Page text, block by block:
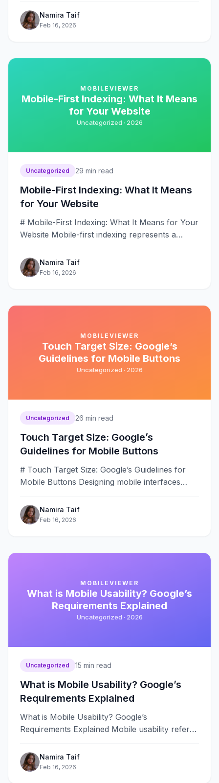
as&#8230;Namira Taif
Feb 16, 2026
MOBILEVIEWER
Mobile-First Indexing: What It Means
for Your Website
Uncategorized · 2026
Uncategorized 29 min read
Mobile-First Indexing: What It Means
for Your Website
# Mobile-First Indexing: What It Means for Your
Website Mobile-first indexing represents a
discovers, crawls,&#8230;
Namira Taif
Feb 16, 2026
MOBILEVIEWER
Touch Target Size: Google’s
Guidelines for Mobile Buttons
Uncategorized · 2026
Uncategorized 26 min read
Touch Target Size: Google’s
Guidelines for Mobile Buttons
# Touch Target Size: Google’s Guidelines for
Mobile Buttons Designing mobile interfaces
to&#8230;Namira Taif
Feb 16, 2026
MOBILEVIEWER
What is Mobile Usability? Google’s
Requirements Explained
Uncategorized · 2026
Uncategorized 15 min read
What is Mobile Usability? Google’s
Requirements Explained
What is Mobile Usability? Google’s
Requirements Explained Mobile usability refers
interact with&#8230;
Namira Taif
Feb 16, 2026